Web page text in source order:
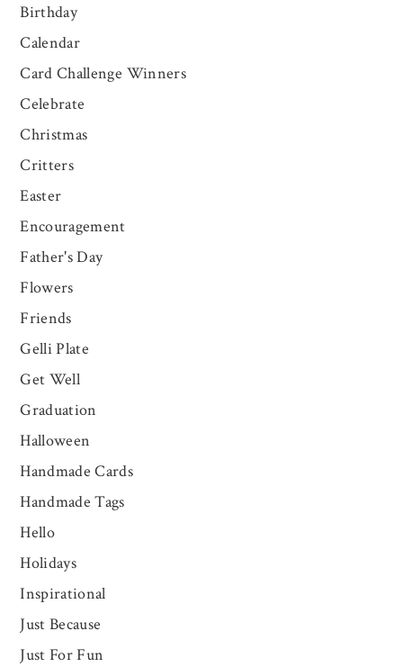
Birthday
Calendar
Card Challenge Winners
Celebrate
Christmas
Critters
Easter
Encouragement
Father's Day
Flowers
Friends
Gelli Plate
Get Well
Graduation
Halloween
Handmade Cards
Handmade Tags
Hello
Holidays
Inspirational
Just Because
Just For Fun